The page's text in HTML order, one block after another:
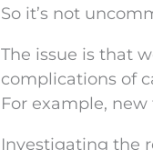
So it’s not
The issue is that
complications of
For example,
Investigating the